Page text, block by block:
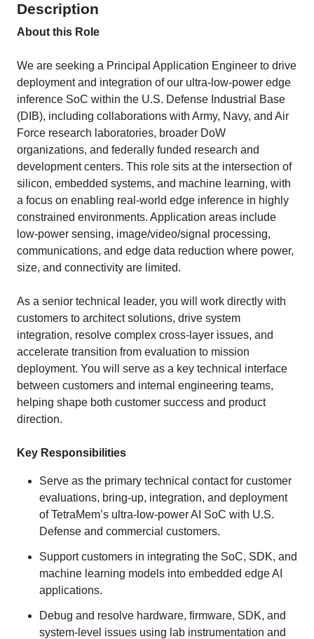
Description
About this Role
We are seeking a Principal Application Engineer to drive
deployment and integration of our ultra-low-power edge
inference SoC within the U.S. Defense Industrial Base
(DIB), including collaborations with Army, Navy, and Air
Force research laboratories, broader DoW
organizations, and federally funded research and
development centers. This role sits at the intersection of
silicon, embedded systems, and machine learning, with
a focus on enabling real-world edge inference in highly
constrained environments. Application areas include
low-power sensing, image/video/signal processing,
communications, and edge data reduction where power,
size, and connectivity are limited.
As a senior technical leader, you will work directly with
customers to architect solutions, drive system
integration, resolve complex cross-layer issues, and
accelerate transition from evaluation to mission
deployment. You will serve as a key technical interface
between customers and internal engineering teams,
helping shape both customer success and product
direction.
Key Responsibilities
Serve as the primary technical contact for customer
evaluations, bring-up, integration, and deployment
of TetraMem’s ultra-low-power AI SoC with U.S.
Defense and commercial customers.
Support customers in integrating the SoC, SDK, and
machine learning models into embedded edge AI
applications.
Debug and resolve hardware, firmware, SDK, and
system-level issues using lab instrumentation and